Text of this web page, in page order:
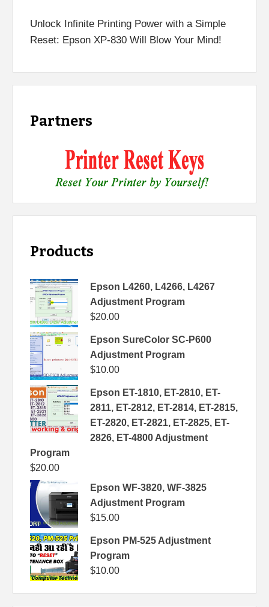
Unlock Infinite Printing Power with a Simple
Reset: Epson XP-830 Will Blow Your Mind!
Partners
Products
Epson L4260, L4266, L4267
Adjustment Program
$20.00
Epson SureColor SC-P600
Adjustment Program
$10.00
Epson ET-1810, ET-2810, ET-
2811, ET-2812, ET-2814, ET-2815,
ET-2820, ET-2821, ET-2825, ET-
2826, ET-4800 Adjustment
Program
$20.00
Epson WF-3820, WF-3825
Adjustment Program
$15.00
Epson PM-525 Adjustment
Program
$10.00